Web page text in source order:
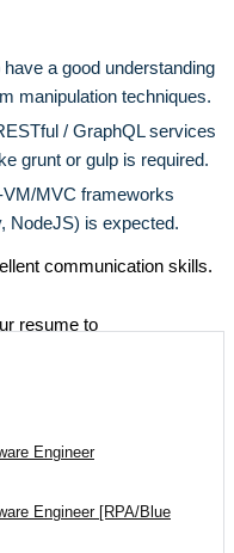
a good understanding
manipulation techniques.
/ GraphQL services
grunt or gulp is required.
MVC frameworks
NodeJS) is expected.
communication skills.
resume to
Engineer
Engineer [RPA/Blue